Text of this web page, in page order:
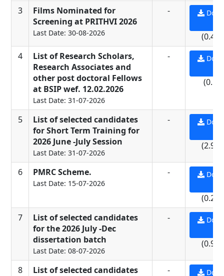
3
Films Nominated for
Screening at PRITHVI 2026
Last Date: 30-08-2026
-
(0.43
4
List of Research Scholars,
Research Associates and
other post doctoral Fellows
at BSIP wef. 12.02.2026
Last Date: 31-07-2026
-
(0.5
5
List of selected candidates
for Short Term Training for
2026 June -July Session
Last Date: 31-07-2026
-
(2.96
6 PMRC Scheme.
Last Date: 15-07-2026
-
(0.27
7
List of selected candidates
for the 2026 July -Dec
dissertation batch
Last Date: 08-07-2026
-
(0.95
8
List of selected candidates
-